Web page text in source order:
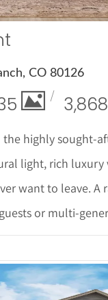
CO 80126
highly sought-
light, rich
want to leave.
or multi-